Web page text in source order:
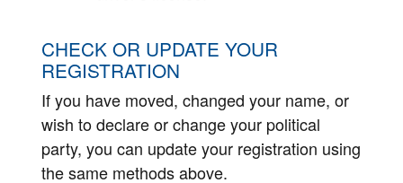
CHECK OR UPDATE YOUR
REGISTRATION
If you have moved, changed your name, or
wish to declare or change your political
party, you can update your registration using
the same methods above.